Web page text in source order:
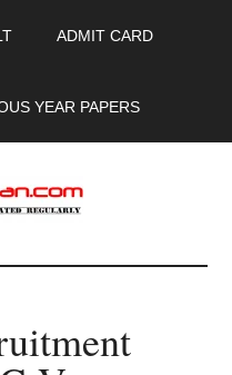
ADMIT CARD
YEAR PAPERS